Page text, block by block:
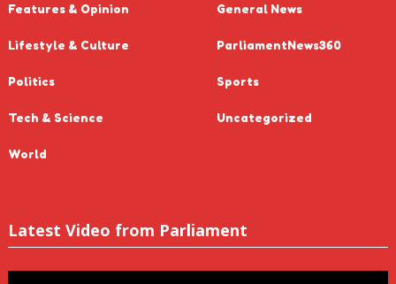
Features & Opinion General News
Lifestyle & Culture ParliamentNews360
Politics Sports
Tech & Science Uncategorized
World
Latest Video from Parliament